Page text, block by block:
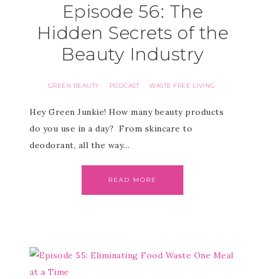
Episode 56: The
Hidden Secrets of the
Beauty Industry
GREEN BEAUTY · PODCAST · WASTE FREE LIVING
Hey Green Junkie! How many beauty products
do you use in a day? From skincare to
deodorant, all the way…
READ MORE